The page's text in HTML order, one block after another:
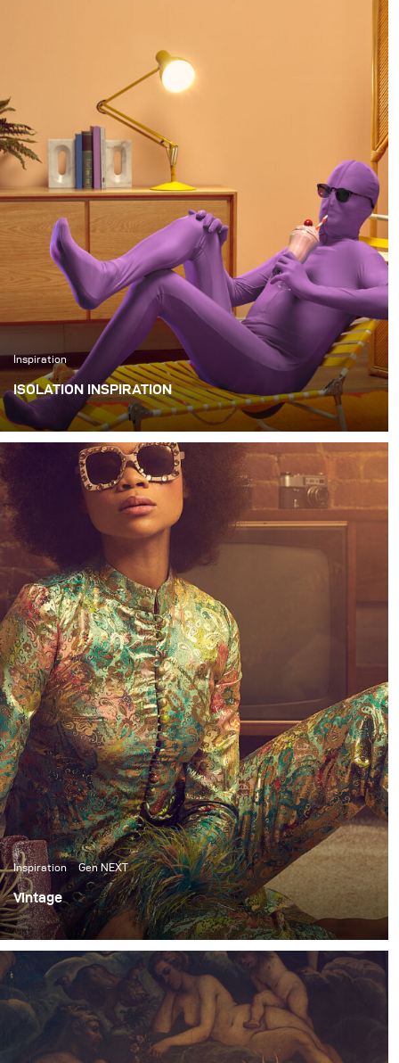
magazine Billboard.
Inspiration
ISOLATION INSPIRATION
I wanted to create a series of quirky images that
illustrated things that we could all be doing alone during
this quarantine.
Inspiration Gen NEXT
Vintage
I’ve been shooting frequently in the studio these past
few months. So, for my most recent personal shoot, I
wanted to switch things up and do an environmental
shoot.